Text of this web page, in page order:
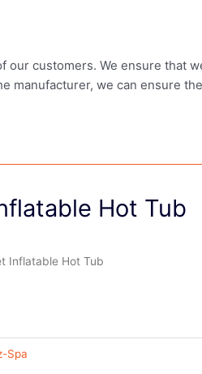
our customers. We ensure that
manufacturer, we can ensure
Hot Tub
Inflatable Hot Tub
Spa